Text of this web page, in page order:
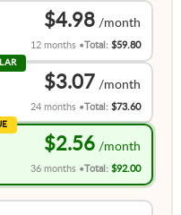
$4.98
12 months Total:$59.80
$3.07
24 months Total:$73.60
$2.56
36 months Total:$92.00